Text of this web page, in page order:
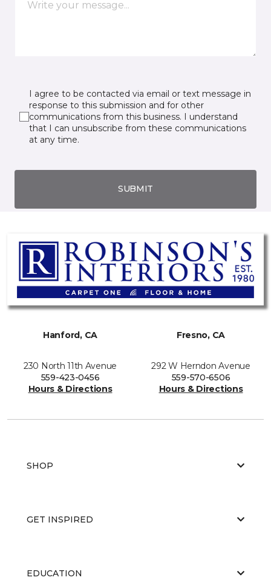
I agree to be contacted via email or text message in
response to this submission and for other
communications from this business. I understand
that I can unsubscribe from these communications
at any time.
SUBMIT
Hanford, CA
230 North 11th Avenue
559-423-0456
Hours & Directions
Fresno, CA
292 W Herndon Avenue
559-570-6506
Hours & Directions
SHOP
GET INSPIRED
EDUCATION